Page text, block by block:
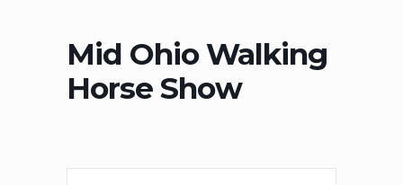
Mid Ohio Walking
Horse Show